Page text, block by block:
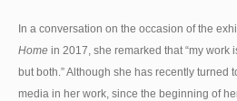
In a conversation on the occasion of the
Home in 2017, she remarked that “my work
but both.” Although she has recently turned
media in her work, since the beginning of